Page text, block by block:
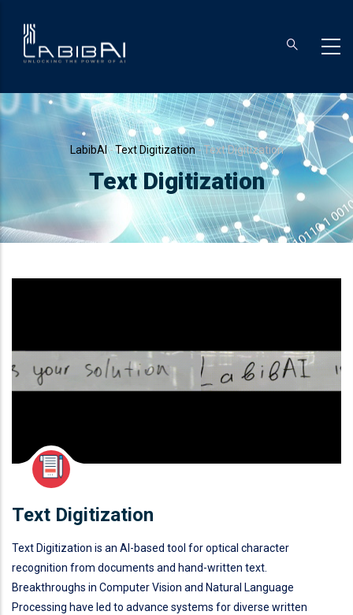
Breadcrumb
LabibAI-Text Digitization -Text Digitization
Text Digitization
Text Digitization
Text Digitization is an AI-based tool for optical character
recognition from documents and hand-written text.
Breakthroughs in Computer Vision and Natural Language
Processing have led to advance systems for diverse written